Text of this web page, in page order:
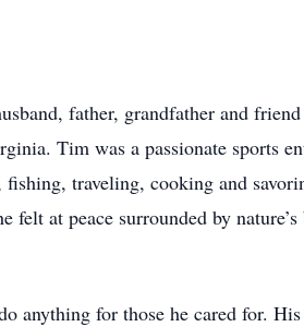
father, grandfather and
Tim was a passionate sports
traveling, cooking and
at peace surrounded by
anything for those he cared for.